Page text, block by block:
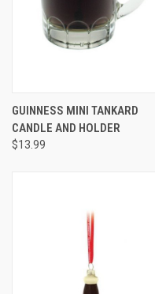
GUINNESS MINI TANKARD
CANDLE AND HOLDER
$13.99